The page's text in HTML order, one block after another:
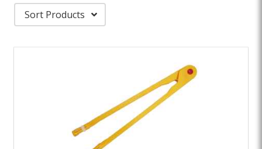
Sort Products